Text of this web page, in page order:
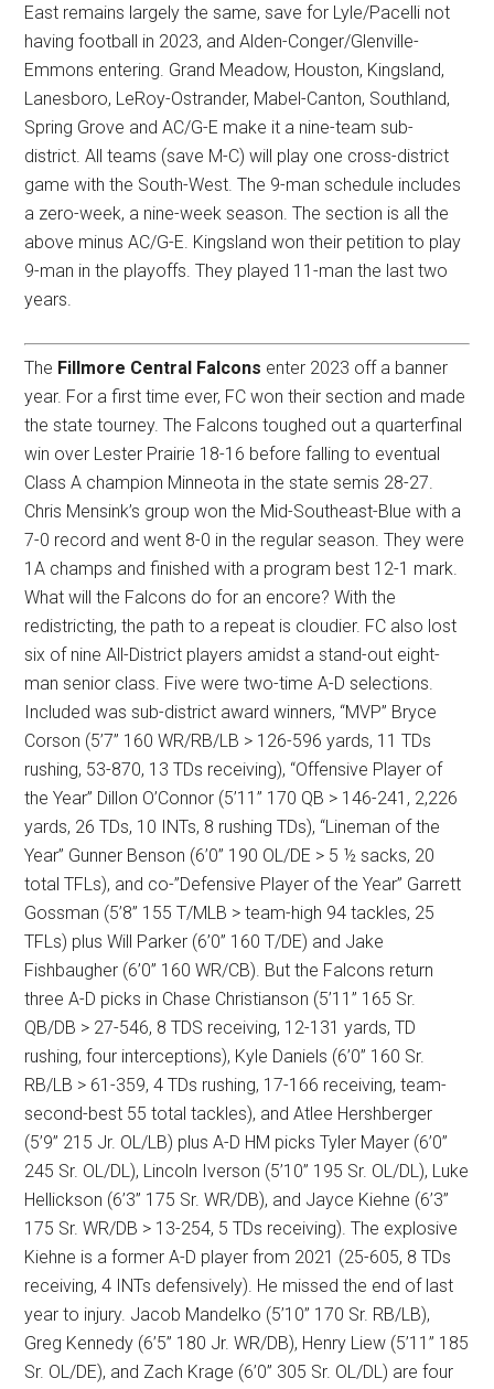
East remains largely the same, save for Lyle/Pacelli not
having football in 2023, and Alden-Conger/Glenville-
Emmons entering. Grand Meadow, Houston, Kingsland,
Lanesboro, LeRoy-Ostrander, Mabel-Canton, Southland,
Spring Grove and AC/G-E make it a nine-team sub-
district. All teams (save M-C) will play one cross-district
game with the South-West. The 9-man schedule includes
a zero-week, a nine-week season. The section is all the
above minus AC/G-E. Kingsland won their petition to play
9-man in the playoffs. They played 11-man the last two
years.
The Fillmore Central Falcons enter 2023 off a banner
year. For a first time ever, FC won their section and made
the state tourney. The Falcons toughed out a quarterfinal
win over Lester Prairie 18-16 before falling to eventual
Class A champion Minneota in the state semis 28-27.
Chris Mensink’s group won the Mid-Southeast-Blue with a
7-0 record and went 8-0 in the regular season. They were
1A champs and finished with a program best 12-1 mark.
What will the Falcons do for an encore? With the
redistricting, the path to a repeat is cloudier. FC also lost
six of nine All-District players amidst a stand-out eight-
man senior class. Five were two-time A-D selections.
Included was sub-district award winners, “MVP” Bryce
Corson (5’7” 160 WR/RB/LB > 126-596 yards, 11 TDs
rushing, 53-870, 13 TDs receiving), “Offensive Player of
the Year” Dillon O’Connor (5’11” 170 QB > 146-241, 2,226
yards, 26 TDs, 10 INTs, 8 rushing TDs), “Lineman of the
Year” Gunner Benson (6’0” 190 OL/DE > 5 ½ sacks, 20
total TFLs), and co-”Defensive Player of the Year” Garrett
Gossman (5’8” 155 T/MLB > team-high 94 tackles, 25
TFLs) plus Will Parker (6’0” 160 T/DE) and Jake
Fishbaugher (6’0” 160 WR/CB). But the Falcons return
three A-D picks in Chase Christianson (5’11” 165 Sr.
QB/DB > 27-546, 8 TDS receiving, 12-131 yards, TD
rushing, four interceptions), Kyle Daniels (6’0” 160 Sr.
RB/LB > 61-359, 4 TDs rushing, 17-166 receiving, team-
second-best 55 total tackles), and Atlee Hershberger
(5’9” 215 Jr. OL/LB) plus A-D HM picks Tyler Mayer (6’0”
245 Sr. OL/DL), Lincoln Iverson (5’10” 195 Sr. OL/DL), Luke
Hellickson (6’3” 175 Sr. WR/DB), and Jayce Kiehne (6’3”
175 Sr. WR/DB > 13-254, 5 TDs receiving). The explosive
Kiehne is a former A-D player from 2021 (25-605, 8 TDs
receiving, 4 INTs defensively). He missed the end of last
year to injury. Jacob Mandelko (5’10” 170 Sr. RB/LB),
Greg Kennedy (6’5” 180 Jr. WR/DB), Henry Liew (5’11” 185
Sr. OL/DE), and Zach Krage (6’0” 305 Sr. OL/DL) are four